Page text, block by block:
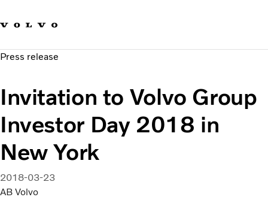
Sustainable Transportation
News & Media
About us
Press release
Invitation to Volvo Group
Investor Day 2018 in
New York
2018-03-23
AB Volvo